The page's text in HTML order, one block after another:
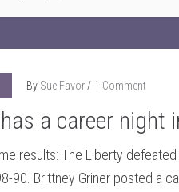
By Sue Favor 1 Comment
a career night
results: The Liberty
90. Brittney Griner posted a